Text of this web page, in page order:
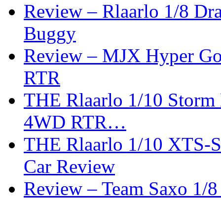
Review – Rlaarlo 1/8
Buggy
Review – MJX Hyper
RTR
THE Rlaarlo 1/10
4WD RTR…
THE Rlaarlo 1/10 XTS-
Car Review
Review – Team Saxo